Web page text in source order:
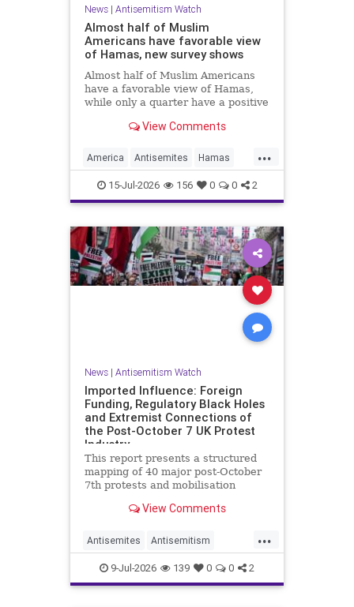
News| Antisemitism Watch
Almost half of Muslim
Americans have favorable view
of Hamas, new survey shows
Almost half of Muslim Americans
have a favorable view of Hamas,
while only a quarter have a positive
survey found.View Comments
...
America Antisemites Hamas
HamasSupporters Muslims
15-Jul-2026 156 0 0 2
News| Antisemitism Watch
Imported Influence: Foreign
Funding, Regulatory Black Holes
and Extremist Connections of
the Post-October 7 UK Protest
Industry
This report presents a structured
mapping of 40 major post-October
7th protests and mobilisation
The report details the
identified as recurring actors in
coordination, advocacy, funding and
View Comments
...
Antisemites Antisemitism
ForeignInfluence Jewish TheUK
9-Jul-2026 139 0 0 2